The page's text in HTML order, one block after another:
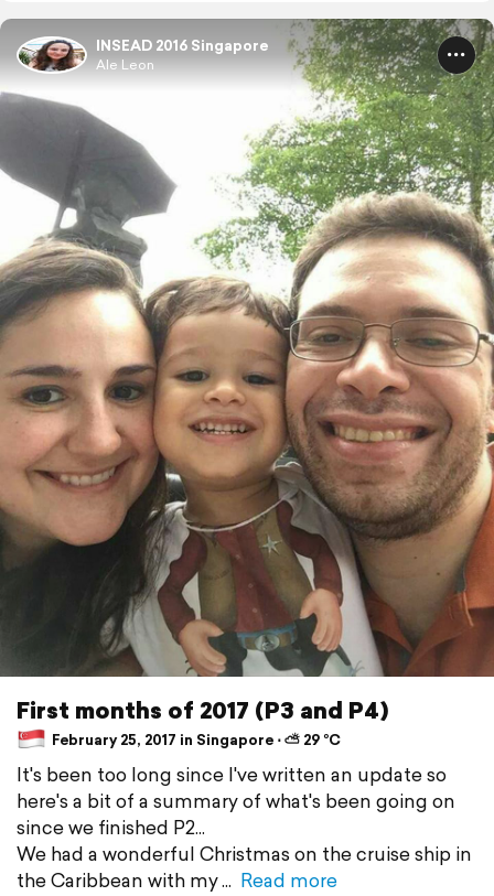
INSEAD 2016 Singapore
Ale Leon
First months of 2017 (P3 and P4)
February 25, 2017 in Singapore ⋅ ⛅ 29 °C
It's been too long since I've written an update so
here's a bit of a summary of what's been going on
since we finished P2...
We had a wonderful Christmas on the cruise ship in
the Caribbean with my
Read more